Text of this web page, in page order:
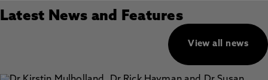
Latest News and Features
View all news